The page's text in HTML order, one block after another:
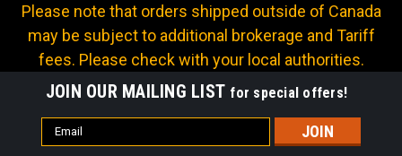
Please note that orders shipped outside of Canada
may be subject to additional brokerage and Tariff
fees. Please check with your local authorities.
JOIN OUR MAILING LIST for special offers!
Email
Address